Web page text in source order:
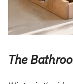
The